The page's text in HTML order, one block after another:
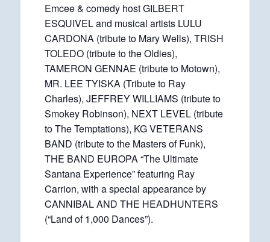
Emcee & comedy host GILBERT
ESQUIVEL and musical artists LULU
CARDONA (tribute to Mary Wells), TRISH
TOLEDO (tribute to the Oldies),
TAMERON GENNAE (tribute to Motown),
MR. LEE TYISKA (Tribute to Ray
Charles), JEFFREY WILLIAMS (tribute to
Smokey Robinson), NEXT LEVEL (tribute
to The Temptations), KG VETERANS
BAND (tribute to the Masters of Funk),
THE BAND EUROPA “The Ultimate
Santana Experience” featuring Ray
Carrion, with a special appearance by
CANNIBAL AND THE HEADHUNTERS
(“Land of 1,000 Dances”).